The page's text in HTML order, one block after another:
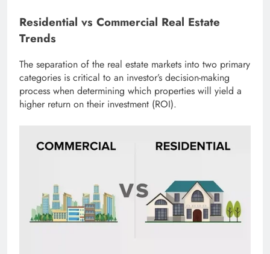
Residential vs Commercial Real Estate
Trends
The separation of the real estate markets into two primary
categories is critical to an investor’s decision-making
process when determining which properties will yield a
higher return on their investment (ROI).